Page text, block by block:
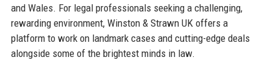
and Wales. For legal professionals seeking a challenging,
rewarding environment, Winston & Strawn UK offers a
platform to work on landmark cases and cutting-edge deals
alongside some of the brightest minds in law.